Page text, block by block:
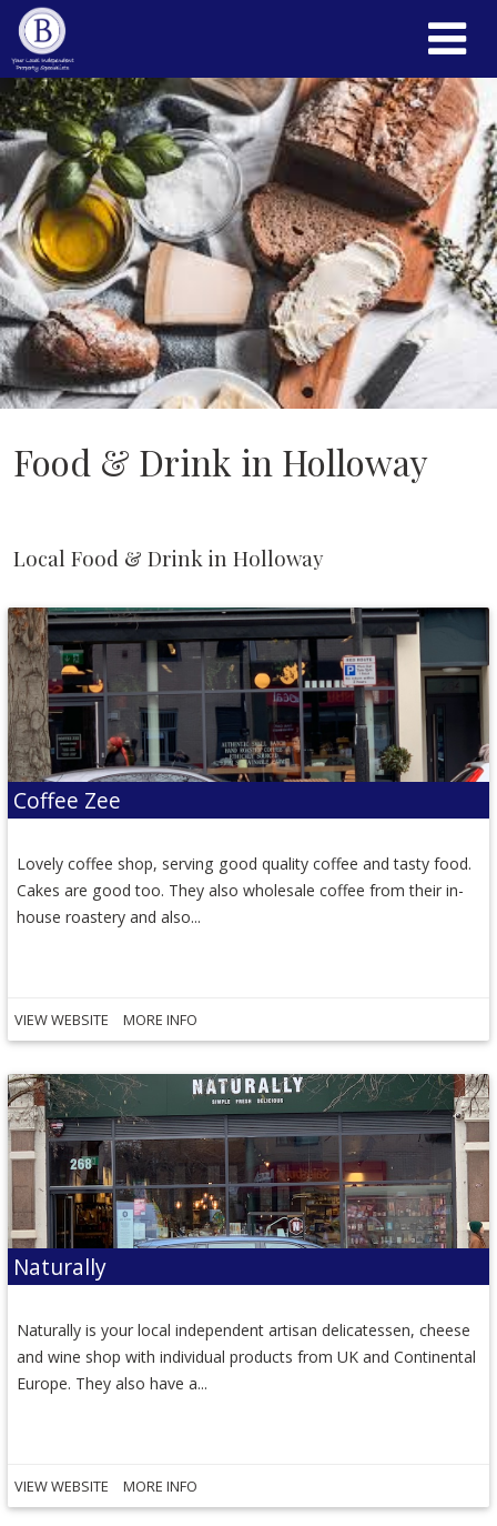
Food & Drink in Holloway
Local Food & Drink in Holloway
Coffee Zee
Lovely coffee shop, serving good quality coffee and tasty food.
Cakes are good too. They also wholesale coffee from their in-
house roastery and also...
VIEW WEBSITE MORE INFO
Naturally
Naturally is your local independent artisan delicatessen, cheese
and wine shop with individual products from UK and Continental
Europe. They also have a...
VIEW WEBSITE MORE INFO